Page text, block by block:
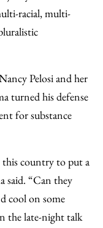
racial, multi-
Pelosi and her
turned his defense
for substance
this country to put a
said. “Can they
cool on some
the late-night talk